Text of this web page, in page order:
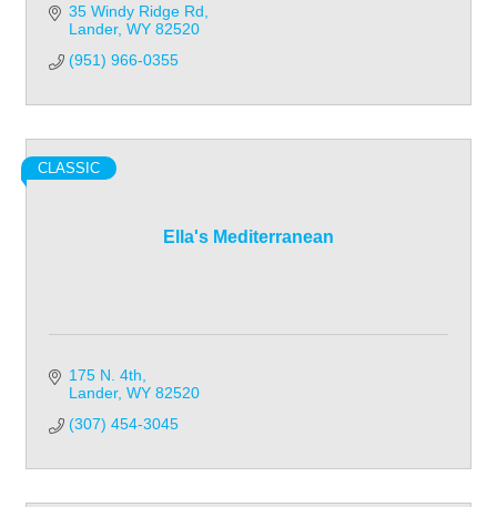
35 Windy Ridge Rd
Lander WY 82520
(951) 966-0355
Ella's Mediterranean
CLASSIC
175 N. 4th
Lander WY 82520
(307) 454-3045